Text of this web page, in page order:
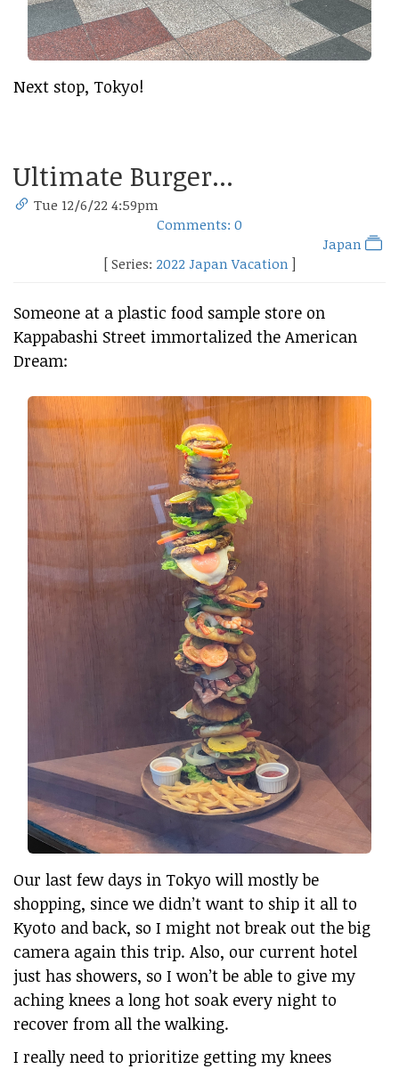
Next stop, Tokyo!
Ultimate Burger...
Tue 12/6/22 4:59pm
Comments: 0
Japan
[ Series: 2022 Japan Vacation ]
Someone at a plastic food sample store on
Kappabashi Street immortalized the American
Dream:
Our last few days in Tokyo will mostly be
shopping, since we didn’t want to ship it all to
Kyoto and back, so I might not break out the big
camera again this trip. Also, our current hotel
just has showers, so I won’t be able to give my
aching knees a long hot soak every night to
recover from all the walking.
I really need to prioritize getting my knees